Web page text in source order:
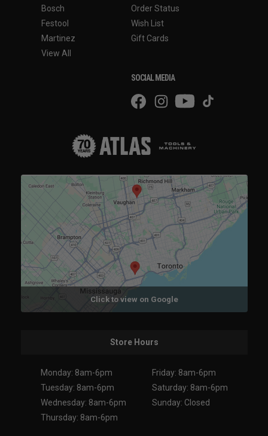
Bosch
Festool
Martinez
View All
Order Status
Wish List
Gift Cards
SOCIAL MEDIA
Click to view on Google
Store Hours
Monday: 8am-6pm
Tuesday: 8am-6pm
Wednesday: 8am-6pm
Thursday: 8am-6pm
Friday: 8am-6pm
Saturday: 8am-6pm
Sunday: Closed